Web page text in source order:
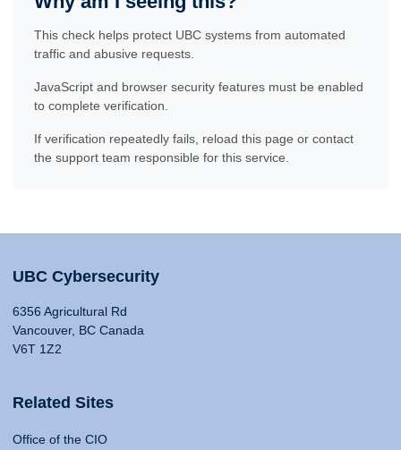
This check helps protect UBC systems from automated
traffic and abusive requests.
JavaScript and browser security features must be enabled
to complete verification.
If verification repeatedly fails, reload this page or contact
the support team responsible for this service.
UBC Cybersecurity
6356 Agricultural Rd
Vancouver, BC Canada
V6T 1Z2
Related Sites
Office of the CIO